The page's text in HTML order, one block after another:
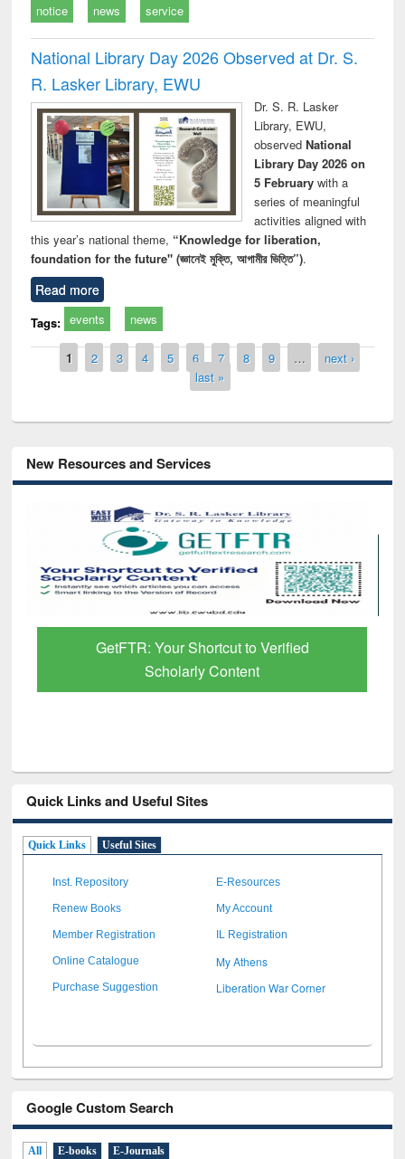
notice news service
National Library Day 2026 Observed at Dr. S.
R. Lasker Library, EWU
Dr. S. R. Lasker
Library, EWU,
observed National
Library Day 2026 on
5 Februarywith a
series of meaningful
activities aligned with
this year’s national theme, “Knowledge for liberation,
foundation for the future" (জ্ঞানেই মুক্তি, আগামীর ভিত্তি”).
Read more
Tags: events news
Pages
1 2 3 4 5 6 7 8 9 …
next ›
last »
New Resources and Services
GetFTR: Your Shortcut to Verified
Scholarly Content
Quick Links and Useful Sites
Quick Links Useful Sites
Inst. Repository E-Resources
Renew Books My Account
Member Registration IL Registration
Online Catalogue My Athens
Purchase Suggestion Liberation War Corner
Google Custom Search
All E-books E-Journals